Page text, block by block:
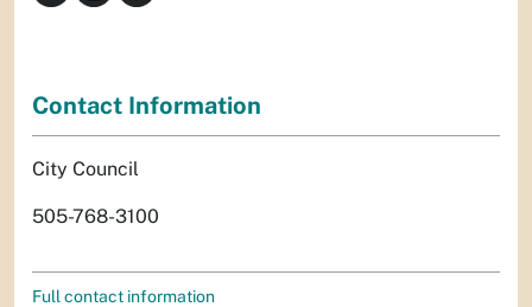
Contact Information
City Council
505-768-3100
Full contact information